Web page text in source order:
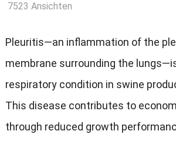
7523 Ansichten
Pleuritis—an inflammation of the
membrane surrounding the
respiratory condition in swine
This disease contributes to
through reduced growth